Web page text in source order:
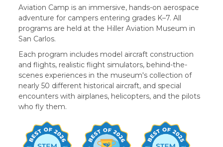
Aviation Camp is an immersive, hands-on aerospace
adventure for campers entering grades K–7. All
programs are held at the Hiller Aviation Museum in
San Carlos.
Each program includes model aircraft construction
and flights, realistic flight simulators, behind-the-
scenes experiences in the museum's collection of
nearly 50 different historical aircraft, and special
encounters with airplanes, helicopters, and the pilots
who fly them.